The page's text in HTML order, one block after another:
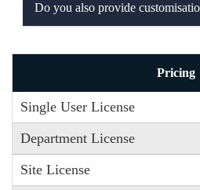
Do you also provide
Pricing
Single User License
Department License
Site License